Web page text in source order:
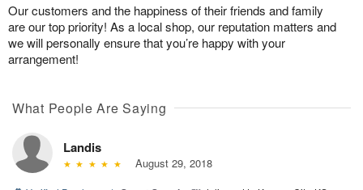
Our customers and the happiness of their friends and family
are our top priority! As a local shop, our reputation matters and
we will personally ensure that you’re happy with your
arrangement!
What People Are Saying
Landis
August 29, 2018